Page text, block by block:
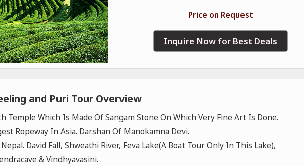
Price on Request
Inquire Now for Best Deals
and Puri Tour Overview
Temple Which Is Made Of Sangam Stone On Which Very Fine Art Is Done.
Ropeway In Asia. Darshan Of Manokamna Devi.
David Fall, Shweathi River, Feva Lake(A Boat Tour Only In This Lake),
& Vindhyavasini.